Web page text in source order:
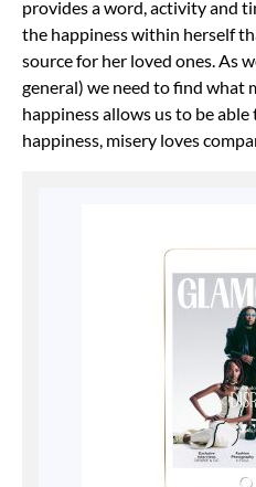
provides a word, activity and
the happiness within herself
source for her loved ones. As
general) we need to find what
happiness allows us to be
happiness, misery loves